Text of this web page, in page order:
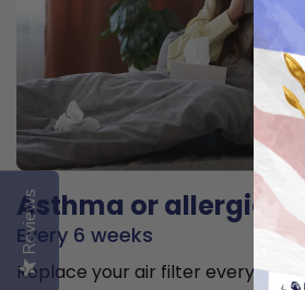
Asthma or allergies
Every 6 weeks
Replace your air filter every 6
Reviews